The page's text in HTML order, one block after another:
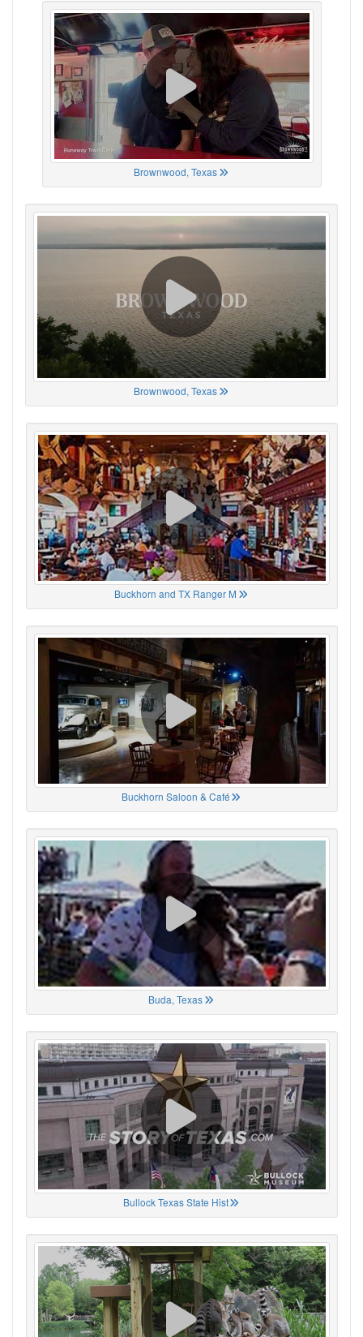
Brownwood, Texas
Brownwood, Texas
Buckhorn and TX Ranger M
Buckhorn Saloon & Café
Buda, Texas
Bullock Texas State Hist